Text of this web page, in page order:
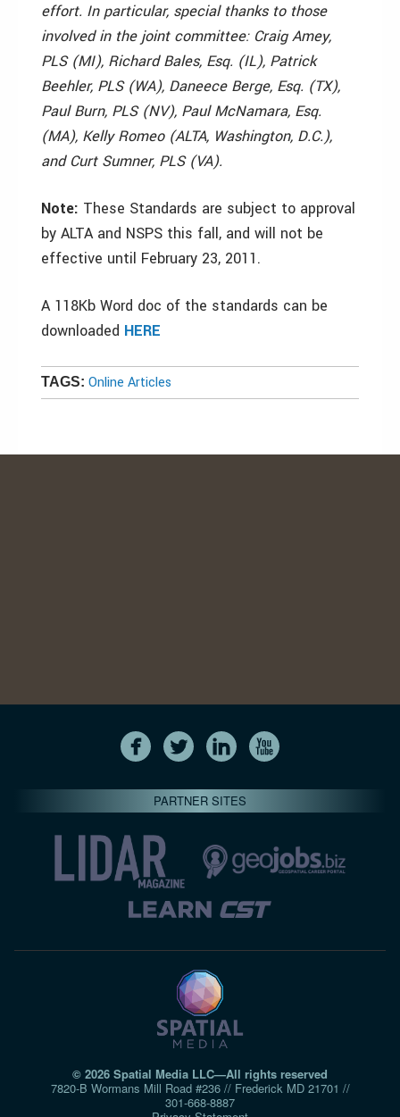
effort. In particular, special thanks to those
involved in the joint committee: Craig Amey,
PLS (MI), Richard Bales, Esq. (IL), Patrick
Beehler, PLS (WA), Daneece Berge, Esq. (TX),
Paul Burn, PLS (NV), Paul McNamara, Esq.
(MA), Kelly Romeo (ALTA, Washington, D.C.),
and Curt Sumner, PLS (VA).
Note: These Standards are subject to approval
by ALTA and NSPS this fall, and will not be
effective until February 23, 2011.
A 118Kb Word doc of the standards can be
downloaded HERE
TAGS: Online Articles
PARTNER SITES
© 2026 Spatial Media LLC—All rights reserved
7820-B Wormans Mill Road #236 // Frederick MD 21701 //
301‑668‑8887